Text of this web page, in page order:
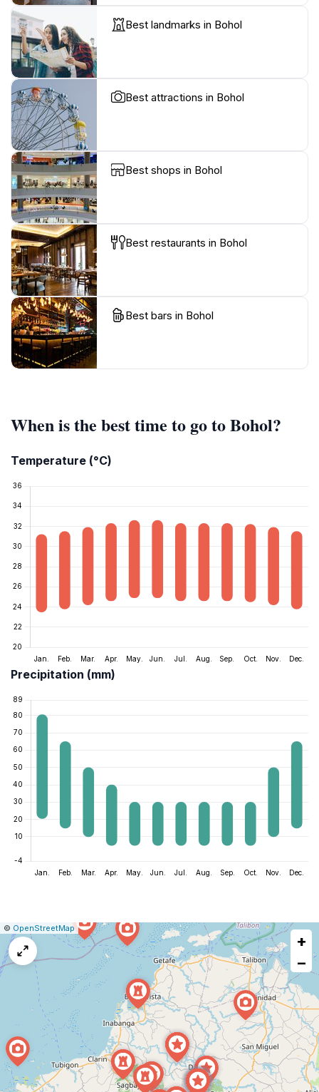
Best landmarks in Bohol
Best attractions in Bohol
Best shops in Bohol
Best restaurants in Bohol
Best bars in Bohol
When is the best time to go to Bohol?
Temperature (°C)
Precipitation (mm)
Leaflet
|© OpenStreetMap|Report
a
map
issue
+
−